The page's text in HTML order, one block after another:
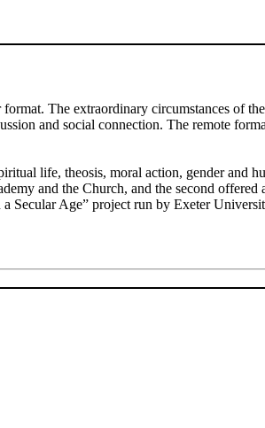
The extraordinary circumstances of
and social connection. The remote
life, theosis, moral action, gender and
and the Church, and the second offered
Secular Age” project run by Exeter